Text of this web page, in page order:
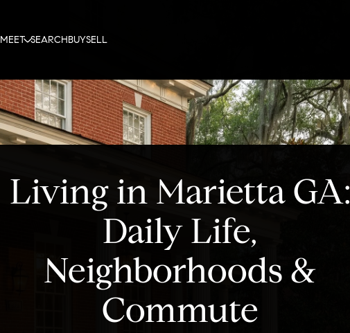
MEET SEARCHBUYSELL
Living in Marietta GA:
Daily Life,
Neighborhoods &
Commute